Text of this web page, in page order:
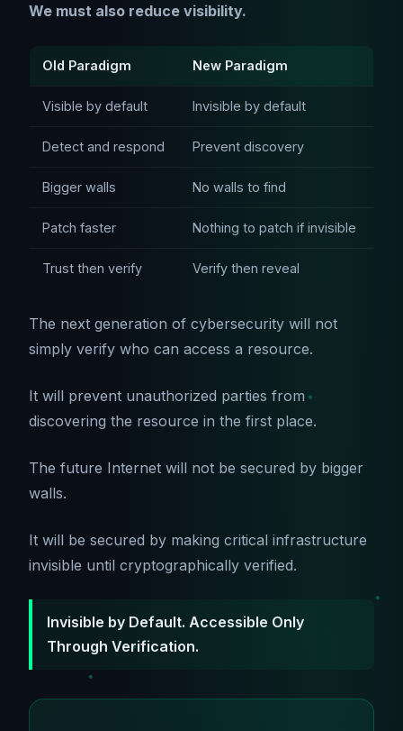
We must also reduce visibility.
Old Paradigm New Paradigm
Visible by default Invisible by default
Detect and respond Prevent discovery
Bigger walls No walls to find
Patch faster Nothing to patch if invisible
Trust then verify Verify then reveal
The next generation of cybersecurity will not
simply verify who can access a resource.
It will prevent unauthorized parties from
discovering the resource in the first place.
The future Internet will not be secured by bigger
walls.
It will be secured by making critical infrastructure
invisible until cryptographically verified.
Invisible by Default. Accessible Only
Through Verification.